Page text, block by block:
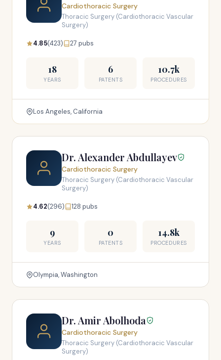
Cardiothoracic Surgery
Thoracic Surgery (Cardiothoracic Vascular
Surgery)
4.85(423) 27 pubs
18
YEARS
6
PATENTS
10.7k
PROCEDURES
Los Angeles, California
Dr. Alexander Abdullayev
Cardiothoracic Surgery
Thoracic Surgery (Cardiothoracic Vascular
Surgery)
4.62(296) 128 pubs
9
YEARS
0
PATENTS
14.8k
PROCEDURES
Olympia, Washington
Dr. Amir Abolhoda
Cardiothoracic Surgery
Thoracic Surgery (Cardiothoracic Vascular
Surgery)